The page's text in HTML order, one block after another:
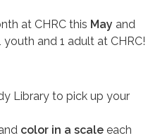
at CHRC this May and
youth and 1 adult at CHRC!
Library to pick up your
color in a scale each